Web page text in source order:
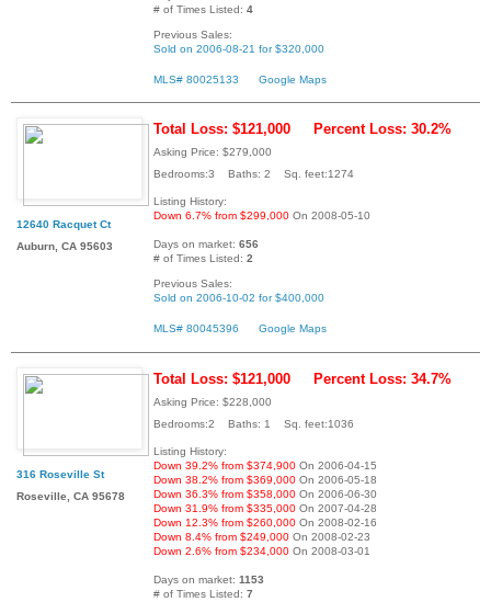
# of Times Listed: 4
Previous Sales:
Sold on 2006-08-21 for $320,000
MLS# 80025133 Google Maps
12640 Racquet Ct
Auburn, CA 95603
Total Loss: $121,000 Percent Loss: 30.2%
Asking Price: $279,000
Bedrooms:3 Baths: 2 Sq. feet:1274
Listing History:
Down 6.7% from $299,000 On 2008-05-10
Days on market: 656
# of Times Listed: 2
Previous Sales:
Sold on 2006-10-02 for $400,000
MLS# 80045396 Google Maps
316 Roseville St
Roseville, CA 95678
Total Loss: $121,000 Percent Loss: 34.7%
Asking Price: $228,000
Bedrooms:2 Baths: 1 Sq. feet:1036
Listing History:
Down 39.2% from $374,900 On 2006-04-15
Down 38.2% from $369,000 On 2006-05-18
Down 36.3% from $358,000 On 2006-06-30
Down 31.9% from $335,000 On 2007-04-28
Down 12.3% from $260,000 On 2008-02-16
Down 8.4% from $249,000 On 2008-02-23
Down 2.6% from $234,000 On 2008-03-01
Days on market: 1153
# of Times Listed: 7